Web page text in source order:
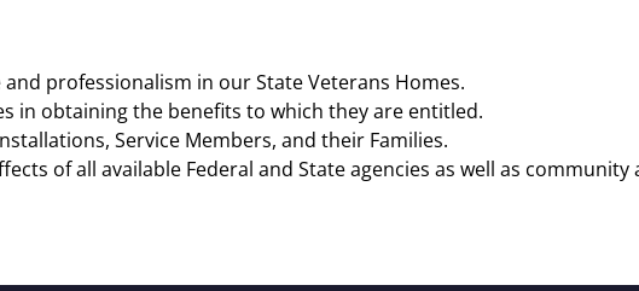
professionalism in our State Veterans Homes.
in obtaining the benefits to which they are entitled.
Service Members, and their Families.
of all available Federal and State agencies as well as